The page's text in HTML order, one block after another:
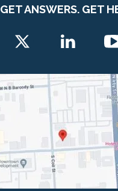
GET ANSWERS. GET